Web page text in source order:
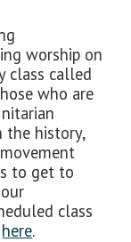
worship on
class called
who are
the history,
to get to
class
here.